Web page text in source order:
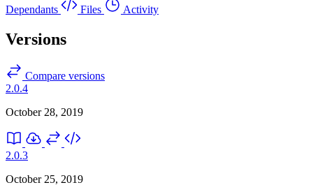
Dependants
Files Activity
Versions
Compare versions
2.0.4
October 28, 2019
2.0.3
October 25, 2019